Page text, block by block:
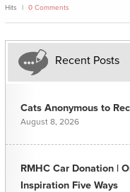
Hits 0 Comments
Recent Posts
Cats Anonymous to
August 8, 2026
RMHC Car Donation |
Inspiration Five Ways